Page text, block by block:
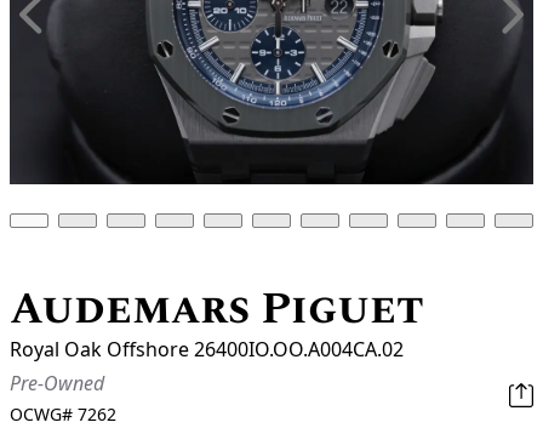
Audemars Piguet
Royal Oak Offshore 26400IO.OO.A004CA.02
Pre-Owned
OCWG# 7262